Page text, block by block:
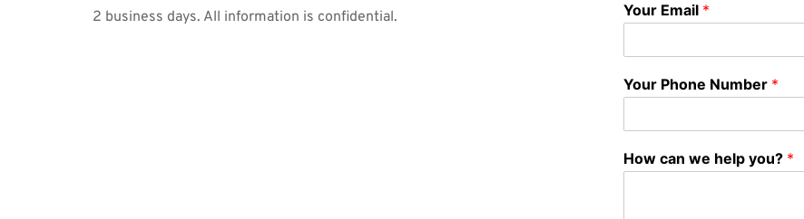
2 business days. All information is confidential.
Your Email *
Your Phone Number *
How can we help you? *